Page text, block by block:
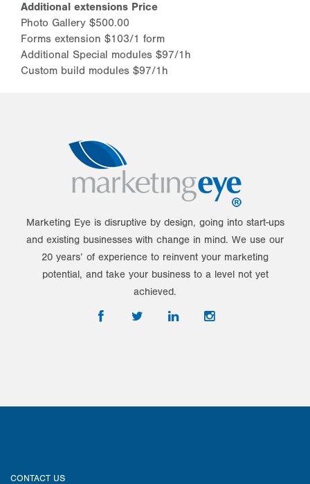
Additional extensions Price
Photo Gallery $500.00
Forms extension $103/1 form
Additional Special modules $97/1h
Custom build modules $97/1h
Marketing Eye is disruptive by design, going into start-ups
and existing businesses with change in mind. We use our
20 years’ of experience to reinvent your marketing
potential, and take your business to a level not yet
achieved.
CONTACT US